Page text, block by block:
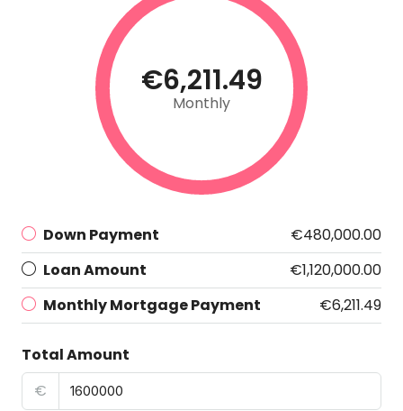
€6,211.49
Monthly
Down Payment
€480,000.00
Loan Amount
€1,120,000.00
Monthly Mortgage Payment
€6,211.49
Total Amount
€